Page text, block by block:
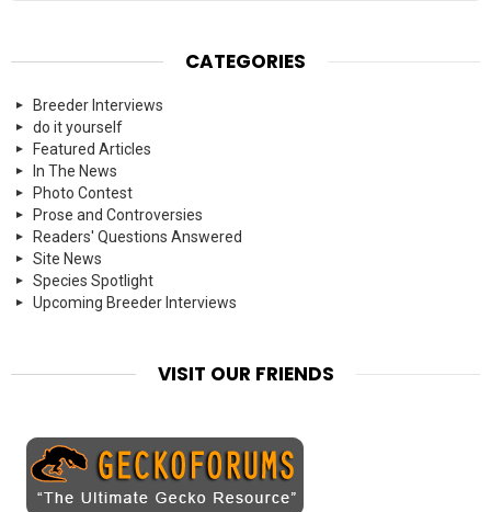
CATEGORIES
Breeder Interviews
do it yourself
Featured Articles
In The News
Photo Contest
Prose and Controversies
Readers' Questions Answered
Site News
Species Spotlight
Upcoming Breeder Interviews
VISIT OUR FRIENDS